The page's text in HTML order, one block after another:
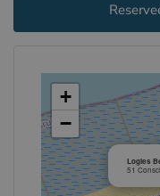
Logies
51
+
−